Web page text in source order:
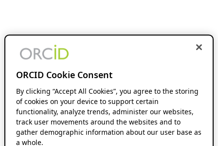
ORCID Cookie Consent
By clicking “Accept All Cookies”, you agree to the storing
of cookies on your device to support certain
functionality, analyze trends, administer our websites,
track user movements around the websites and to
gather demographic information about our user base as
a whole.